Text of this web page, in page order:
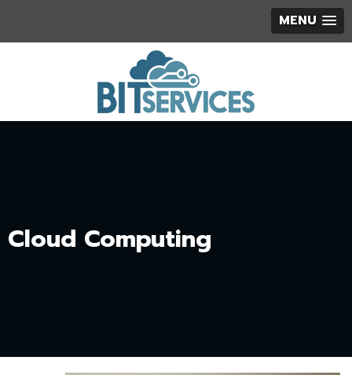
MENU
Cloud Computing